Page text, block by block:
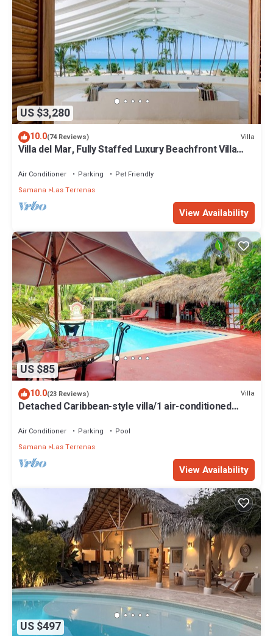
US $3,280
10.0(74 Reviews) Villa
Villa del Mar, Fully Staffed Luxury Beachfront Villa
Air Conditioner Parking
Pet Friendly
Samana
Las Terrenas
View Availability
US $85
10.0(23 Reviews) Villa
Detached Caribbean-style villa/1 air-conditioned
Air Conditioner Parking
Pool
Samana
Las Terrenas
View Availability
US $497